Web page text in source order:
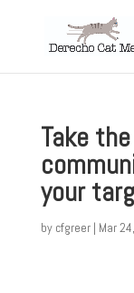
Take
your
by cfgreer| Mar